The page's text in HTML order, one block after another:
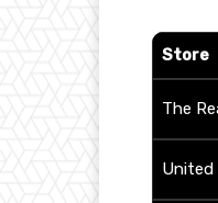
Store
The
United